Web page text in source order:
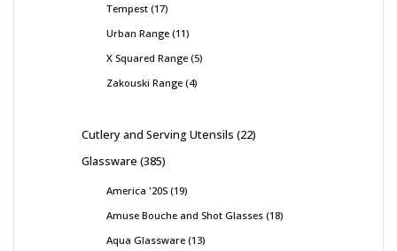
Tempest 17
Urban Range 11
X Squared Range 5
Zakouski Range 4
Cutlery and Serving Utensils 22
Glassware 385
America '20S 19
Amuse Bouche and Shot Glasses 18
Aqua Glassware 13